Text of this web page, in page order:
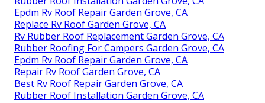
Epdm Rv Roof Repair Garden Grove, CA
Replace Rv Roof Garden Grove, CA
Rv Rubber Roof Replacement Garden Grove, CA
Rubber Roofing For Campers Garden Grove, CA
Epdm Rv Roof Repair Garden Grove, CA
Repair Rv Roof Garden Grove, CA
Best Rv Roof Repair Garden Grove, CA
Rubber Roof Installation Garden Grove, CA